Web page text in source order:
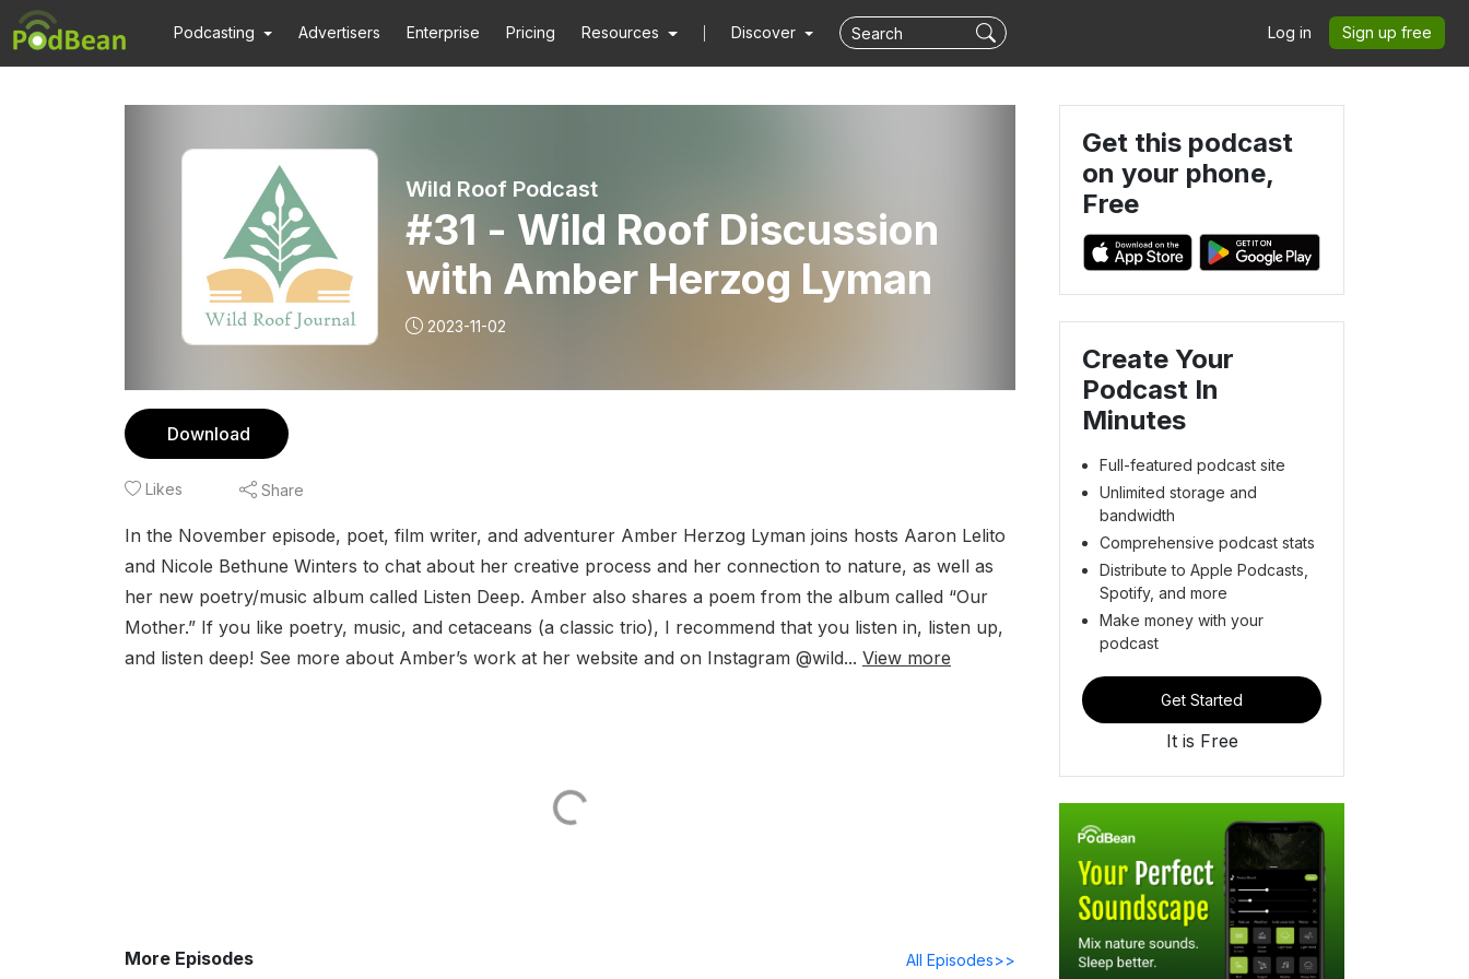
Podcasting Advertisers Enterprise Pricing Resources Discover Log in Sign up free
Wild Roof Podcast
#31 - Wild Roof Discussion
with Amber Herzog Lyman
2023-11-02
Download
Likes Share
In the November episode, poet, film writer, and adventurer Amber Herzog Lyman joins hosts Aaron Lelito
and Nicole Bethune Winters to chat about her creative process and her connection to nature, as well as
her new poetry/music album called Listen Deep. Amber also shares a poem from the album called “Our
Mother.” If you like poetry, music, and cetaceans (a classic trio), I recommend that you listen in, listen up,
and listen deep! See more about Amber’s work at her website and on Instagram @wild... View more
More Episodes All Episodes>>
Get this podcast
on your phone,
Free
Create Your
Podcast In
Minutes
Full-featured podcast site
Unlimited storage and
bandwidth
Comprehensive podcast stats
Distribute to Apple Podcasts,
Spotify, and more
Make money with your
podcast
Get Started
It is Free